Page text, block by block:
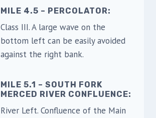
MILE 4.5 – PERCOLATOR:
Class III. A large wave on the
bottom left can be easily avoided
against the right bank.
MILE 5.1 – SOUTH FORK
MERCED RIVER CONFLUENCE:
River Left. Confluence of the Main